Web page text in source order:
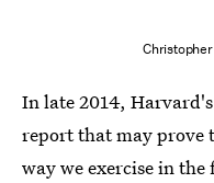
In late 2014,
report that may prove
way we exercise in